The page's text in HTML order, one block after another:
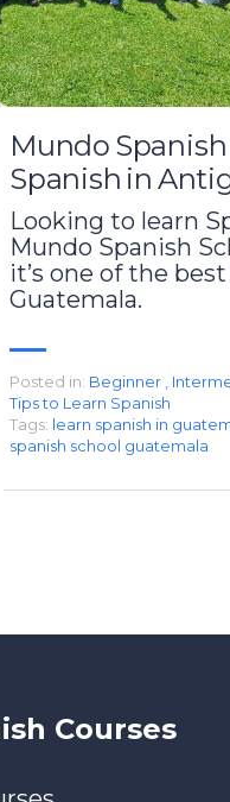
Mundo Spanish
Spanish in
Looking to learn
Mundo Spanish
it’s one of the
Guatemala.
Posted in: Beginner
Tips to Learn Spanish
Tags: learn spanish in
spanish school guatemala
Courses